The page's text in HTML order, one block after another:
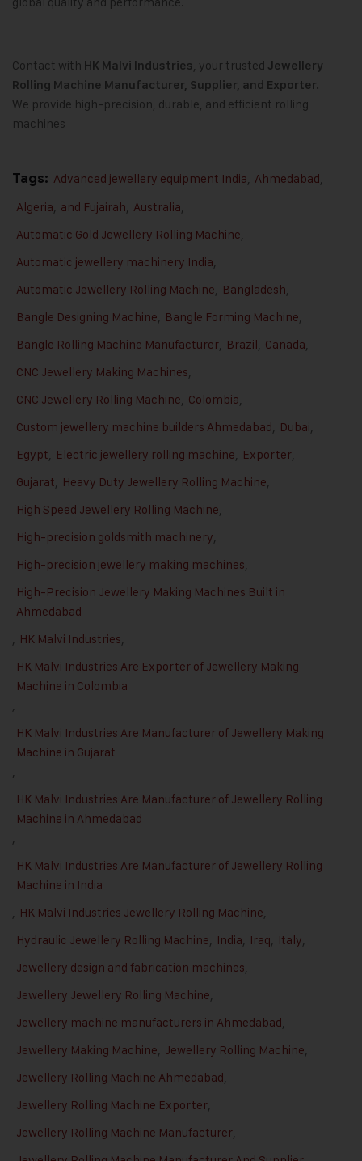
Contact with HK Malvi Industries, your trusted Jewellery
Rolling Machine Manufacturer, Supplier, and Exporter.
We provide high-precision, durable, and efficient rolling
machines
Tags: Advanced jewellery equipment India, Ahmedabad,
Algeria, and Fujairah, Australia,
Automatic Gold Jewellery Rolling Machine,
Automatic jewellery machinery India,
Automatic Jewellery Rolling Machine, Bangladesh,
Bangle Designing Machine, Bangle Forming Machine,
Bangle Rolling Machine Manufacturer, Brazil, Canada,
CNC Jewellery Making Machines,
CNC Jewellery Rolling Machine, Colombia,
Custom jewellery machine builders Ahmedabad, Dubai,
Egypt, Electric jewellery rolling machine, Exporter,
Gujarat, Heavy Duty Jewellery Rolling Machine,
High Speed Jewellery Rolling Machine,
High-precision goldsmith machinery,
High-precision jewellery making machines,
High-Precision Jewellery Making Machines Built in
Ahmedabad
, HK Malvi Industries,
HK Malvi Industries Are Exporter of Jewellery Making
Machine in Colombia
,
HK Malvi Industries Are Manufacturer of Jewellery Making
Machine in Gujarat
,
HK Malvi Industries Are Manufacturer of Jewellery Rolling
Machine in Ahmedabad
,
HK Malvi Industries Are Manufacturer of Jewellery Rolling
Machine in India
, HK Malvi Industries Jewellery Rolling Machine,
Hydraulic Jewellery Rolling Machine, India, Iraq, Italy,
Jewellery design and fabrication machines,
Jewellery Jewellery Rolling Machine,
Jewellery machine manufacturers in Ahmedabad,
Jewellery Making Machine, Jewellery Rolling Machine,
Jewellery Rolling Machine Ahmedabad,
Jewellery Rolling Machine Exporter,
Jewellery Rolling Machine Manufacturer,